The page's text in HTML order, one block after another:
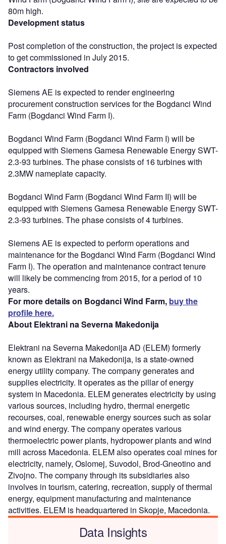
80m high.
Development status
Post completion of the construction, the project is expected
to get commissioned in July 2015.
Contractors involved
Siemens AE is expected to render engineering
procurement construction services for the Bogdanci Wind
Farm (Bogdanci Wind Farm I).
Bogdanci Wind Farm (Bogdanci Wind Farm I) will be
equipped with Siemens Gamesa Renewable Energy SWT-
2.3-93 turbines. The phase consists of 16 turbines with
2.3MW nameplate capacity.
Bogdanci Wind Farm (Bogdanci Wind Farm II) will be
equipped with Siemens Gamesa Renewable Energy SWT-
2.3-93 turbines. The phase consists of 4 turbines.
Siemens AE is expected to perform operations and
maintenance for the Bogdanci Wind Farm (Bogdanci Wind
Farm I). The operation and maintenance contract tenure
will likely be commencing from 2015, for a period of 10
years.
For more details on Bogdanci Wind Farm, buy the
profile here.
About Elektrani na Severna Makedonija
Elektrani na Severna Makedonija AD (ELEM) formerly
known as Elektrani na Makedonija, is a state-owned
energy utility company. The company generates and
supplies electricity. It operates as the pillar of energy
system in Macedonia. ELEM generates electricity by using
various sources, including hydro, thermal energetic
recourses, coal, renewable energy sources such as solar
and wind energy. The company operates various
thermoelectric power plants, hydropower plants and wind
mill across Macedonia. ELEM also operates coal mines for
electricity, namely, Oslomej, Suvodol, Brod-Gneotino and
Zivojno. The company through its subsidiaries also
involves in tourism, catering, recreation, supply of thermal
energy, equipment manufacturing and maintenance
activities. ELEM is headquartered in Skopje, Macedonia.
Data Insights